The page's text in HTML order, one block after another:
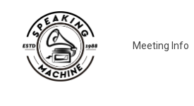
Meeting Info